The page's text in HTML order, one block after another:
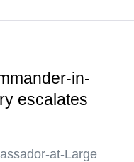
in-
escalates
at-Large